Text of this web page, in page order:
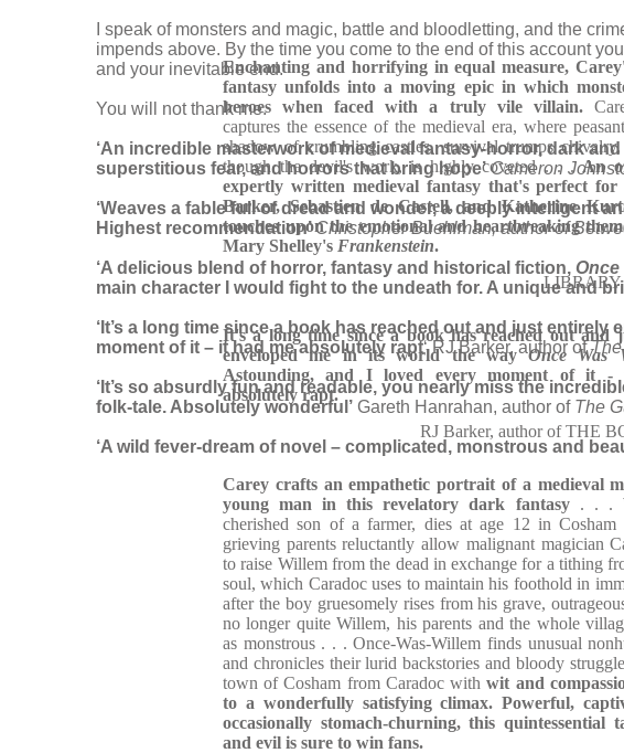
I speak of monsters and magic, battle and bloodletting, and the
impends above. By the time you come to the end of this account
and your inevitable end.
You will not thank me.
‘An incredible masterwork of medieval fantasy-horror, dark
superstitious fear, and horrors that bring hope’ Cameron
‘Weaves a fable full of dread and wonder, a deeply intelligent
Highest recommendation’Christopher Buehlman, author of
‘A delicious blend of horror, fantasy and historical fiction, Once
main character I would fight to the undeath for. A unique and
‘It’s a long time since a book has reached out and just entirely
moment of it – it had me absolutely rapt‘ RJ Barker, author of
‘It’s so absurdly fun and readable, you nearly miss the
folk-tale. Absolutely wonderful’ Gareth Hanrahan, author of The
‘A wild fever-dream of novel – complicated, monstrous and
Enchanting and horrifying in equal measure,
fantasy unfolds into a moving epic in which
heroes when faced with a truly vile villain.
captures the essence of the medieval era, where
shadow of crumbling castles, survival trumps
though the devil's work, is highly coveted . . .An
expertly written medieval fantasy that's perfect
Barker, Sebastien de Castell, and Katherine
touches upon the emotional and heartbreaking
Mary Shelley's Frankenstein.
It's a long time since a book has reached out and
enveloped me in its world the wayOnce Was
Astounding, and I loved every moment of it -
absolutely rapt.
RJ Barker, author of THE
Carey crafts an empathetic portrait of a medieval
young man in this revelatory dark fantasy . . .
cherished son of a farmer, dies at age 12 in
grieving parents reluctantly allow malignant magician
to raise Willem from the dead in exchange for a tithing
soul, which Caradoc uses to maintain his foothold in
after the boy gruesomely rises from his grave,
no longer quite Willem, his parents and the whole
as monstrous . . . Once-Was-Willem finds unusual
and chronicles their lurid backstories and bloody
town of Cosham from Caradoc withwit and
to a wonderfully satisfying climax. Powerful,
occasionally stomach-churning, this quintessential
and evil is sure to win fans.